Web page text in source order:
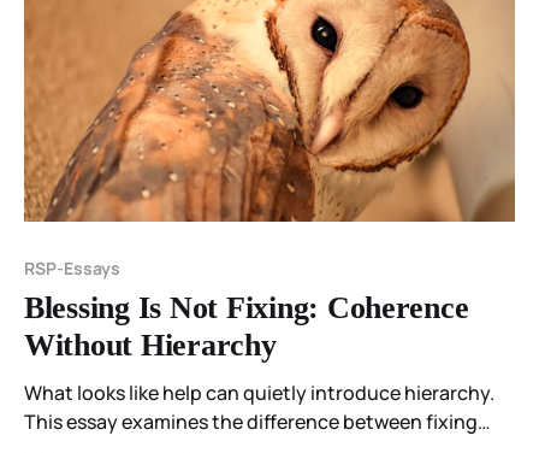
RSP-Essays
Blessing Is Not Fixing: Coherence
Without Hierarchy
What looks like help can quietly introduce hierarchy.
This essay examines the difference between fixing